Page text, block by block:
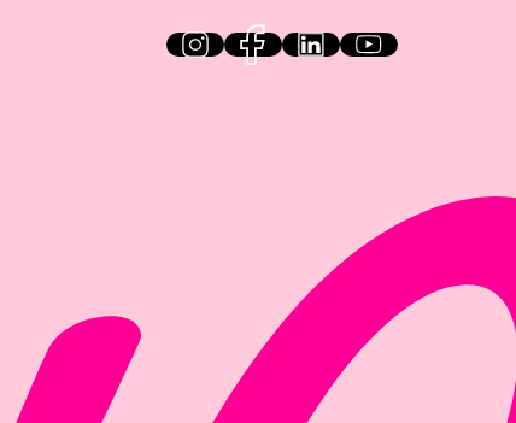
HiQ on social media